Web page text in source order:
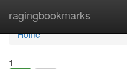
ragingbookmarks
Home
Home
1